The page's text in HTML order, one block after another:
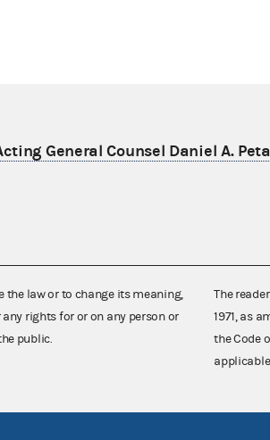
General Counsel Daniel A.
law or to change its meaning,
rights for or on any person or
public.
The
1971, as
the Code